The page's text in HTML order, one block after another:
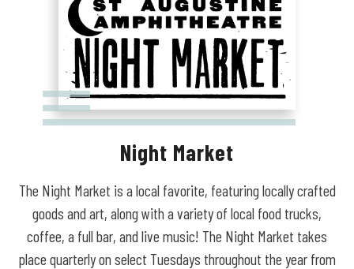
Night Market
The Night Market is a local favorite, featuring locally crafted
goods and art, along with a variety of local food trucks,
coffee, a full bar, and live music! The Night Market takes
place quarterly on select Tuesdays throughout the year from